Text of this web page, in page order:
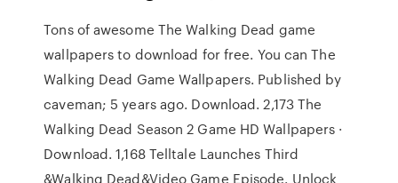
Tons of awesome The Walking Dead game
wallpapers to download for free. You can The
Walking Dead Game Wallpapers. Published by
caveman; 5 years ago. Download. 2,173 The
Walking Dead Season 2 Game HD Wallpapers ·
Download. 1,168 Telltale Launches Third
&Walking Dead&Video Game Episode. Unlock